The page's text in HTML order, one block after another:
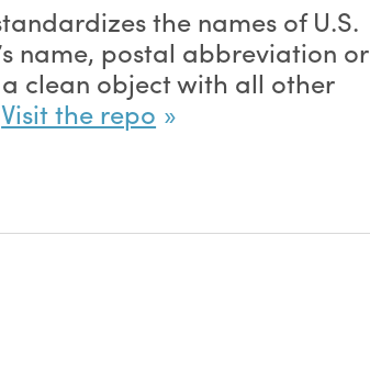
the names ofU.S.
name, postal abbreviation or
clean object with all other
Visit the repo